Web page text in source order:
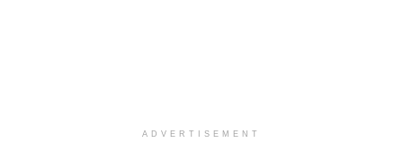
ADVERTISEMENT